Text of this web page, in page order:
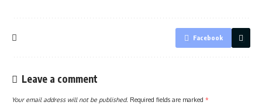
Facebook
Leave a comment
Your email address will not be published. Required fields are marked *